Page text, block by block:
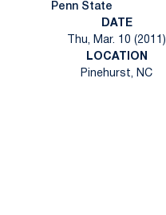
Penn State
DATE
Thu, Mar. 10 (2011)
LOCATION
Pinehurst, NC